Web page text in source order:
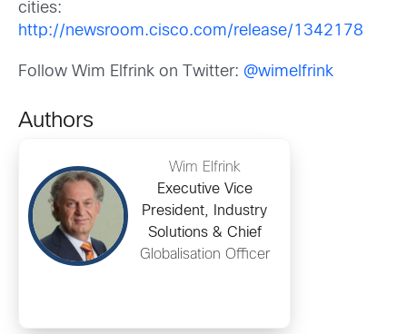
cities:
http://newsroom.cisco.com/release/1342178
Follow Wim Elfrink on Twitter: @wimelfrink
Authors
Wim Elfrink
Executive Vice
President, Industry
Solutions & Chief
Globalisation Officer